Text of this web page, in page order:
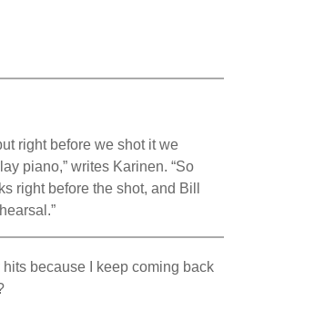
right before we shot it we
piano,” writes Karinen. “So
right before the shot, and Bill
hits because I keep coming back